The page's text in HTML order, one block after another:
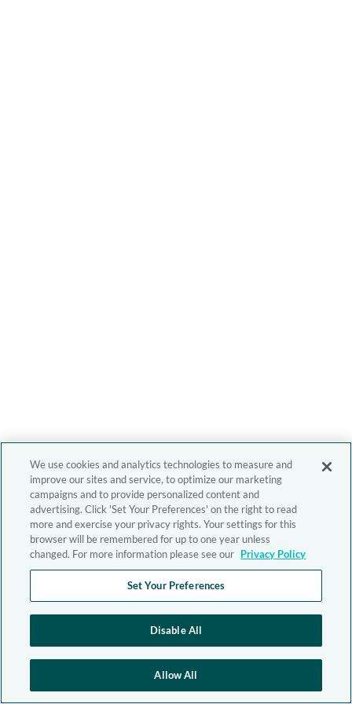
We use cookies and analytics technologies to measure and
improve our sites and service, to optimize our marketing
campaigns and to provide personalized content and
advertising. Click 'Set Your Preferences' on the right to read
more and exercise your privacy rights. Your settings for this
browser will be remembered for up to one year unless
changed. For more information please see our Privacy Policy
Set Your Preferences
Disable All
Allow All